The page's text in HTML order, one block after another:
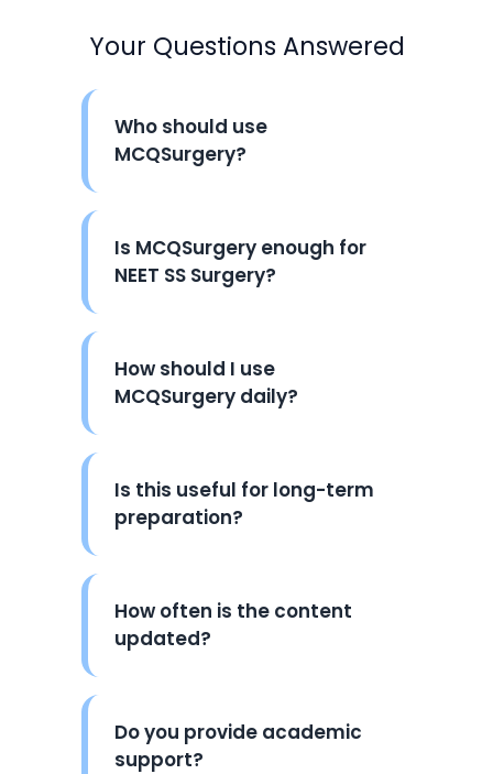
Your Questions Answered
Who should use
MCQSurgery?
Is MCQSurgery enough for
NEET SS Surgery?
How should I use
MCQSurgery daily?
Is this useful for long-term
preparation?
How often is the content
updated?
Do you provide academic
support?